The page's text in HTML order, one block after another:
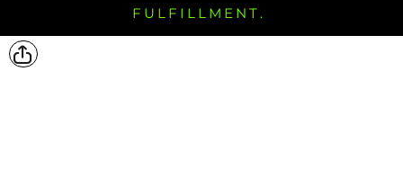
FULFILLMENT.